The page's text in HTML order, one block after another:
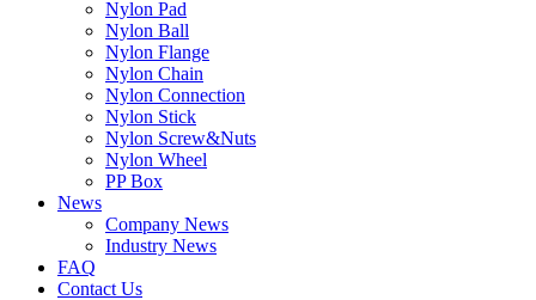
Nylon Pad
Nylon Ball
Nylon Flange
Nylon Chain
Nylon Connection
Nylon Stick
Nylon Screw&Nuts
Nylon Wheel
PP Box
News
Company News
Industry News
FAQ
Contact Us